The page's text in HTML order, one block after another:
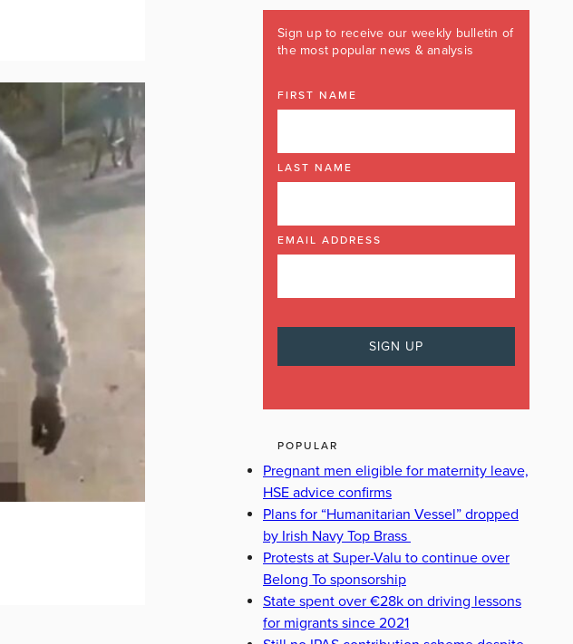
Sign up to receive our weekly bulletin of
the most popular news & analysis
FIRST NAME
LAST NAME
EMAIL ADDRESS
POPULAR
Pregnant men eligible for maternity leave,
HSE advice confirms
Plans for “Humanitarian Vessel” dropped
by Irish Navy Top Brass
Protests at Super-Valu to continue over
Belong To sponsorship
State spent over €28k on driving lessons
for migrants since 2021